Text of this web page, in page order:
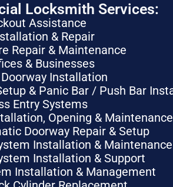
Locksmith Services:
Assistance
& Repair
Repair & Maintenance
& Businesses
Installation
& Panic Bar / Push Bar
Entry Systems
Opening & Maintenance
Doorway Repair & Setup
Installation & Maintenance
Installation & Support
Installation & Management